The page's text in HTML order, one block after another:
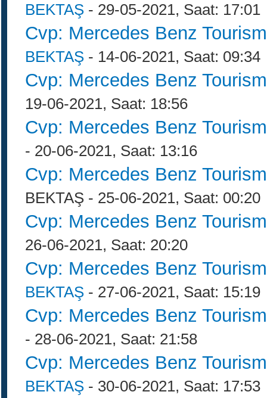
BEKTAŞ - 29-05-2021, Saat: 17:01
Cvp: Mercedes Benz
BEKTAŞ - 14-06-2021, Saat: 09:34
Cvp: Mercedes Benz
19-06-2021, Saat: 18:56
Cvp: Mercedes Benz
- 20-06-2021, Saat: 13:16
Cvp: Mercedes Benz
BEKTAŞ - 25-06-2021, Saat: 00:20
Cvp: Mercedes Benz
26-06-2021, Saat: 20:20
Cvp: Mercedes Benz
BEKTAŞ - 27-06-2021, Saat: 15:19
Cvp: Mercedes Benz
- 28-06-2021, Saat: 21:58
Cvp: Mercedes Benz
BEKTAŞ - 30-06-2021, Saat: 17:53